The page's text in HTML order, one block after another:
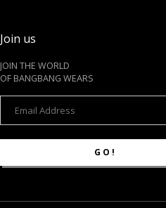
Join us
JOIN THE WORLD
OF BANGBANG WEARS